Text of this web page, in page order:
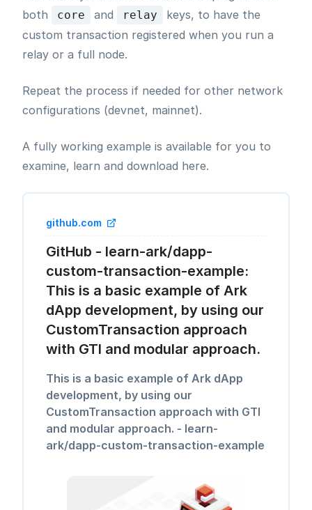
both
core and relay
keys, to have the
custom transaction registered when you run a
relay or a full node.
Repeat the process if needed for other network
configurations (devnet, mainnet).
A fully working example is available for you to
examine, learn and download here.
github.com
GitHub - learn-ark/dapp-
custom-transaction-example:
This is a basic example of Ark
dApp development, by using our
CustomTransaction approach
with GTI and modular approach.
This is a basic example of Ark dApp
development, by using our
CustomTransaction approach with GTI
and modular approach. - learn-
ark/dapp-custom-transaction-example